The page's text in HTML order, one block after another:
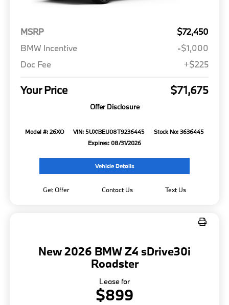
MSRP
$72,450
BMW Incentive
-$1,000
Doc Fee
+$225
Your Price $71,675
Offer Disclosure
Model #: 26XO VIN: 5UX13EU08T9236445
Stock No: 3636445
Expires: 08/31/2026
Vehicle Details
Get Offer Contact Us Text Us
New 2026 BMW Z4 sDrive30i
Roadster
Lease for
$899